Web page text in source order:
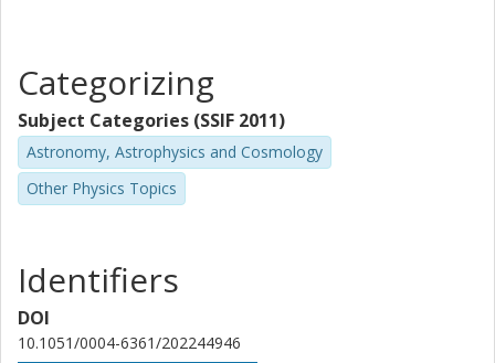
German Aerospace Center (DLR)
M. Lendl
University of Geneva
R. Alonso
G. Anglada
Centre Tecnològic de Telecomunicacions de Catalunya (CTTC)
Spanish National Research Council (CSIC)
Categorizing
Subject Categories (SSIF 2011)
Astronomy, Astrophysics and Cosmology
Other Physics Topics
Identifiers
DOI
10.1051/0004-6361/202244946